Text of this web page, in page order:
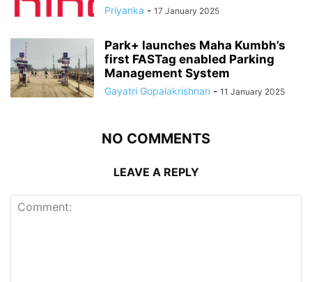
Priyanka - 17 January 2025
Park+ launches Maha Kumbh’s
first FASTag enabled Parking
Management System
Gayatri Gopalakrishnan - 11 January 2025
NO COMMENTS
LEAVE A REPLY